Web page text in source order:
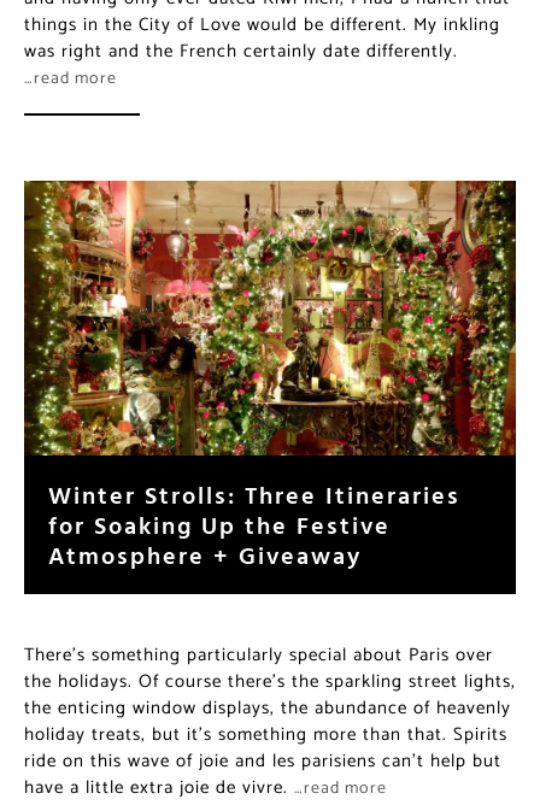
things in the City of Love would be different. My inkling
was right and the French certainly date differently.
…read more
Winter Strolls: Three Itineraries
for Soaking Up the Festive
Atmosphere + Giveaway
There’s something particularly special about Paris over
the holidays. Of course there’s the sparkling street lights,
the enticing window displays, the abundance of heavenly
holiday treats, but it’s something more than that. Spirits
ride on this wave of joie and les parisiens can’t help but
have a little extra joie de vivre. …read more